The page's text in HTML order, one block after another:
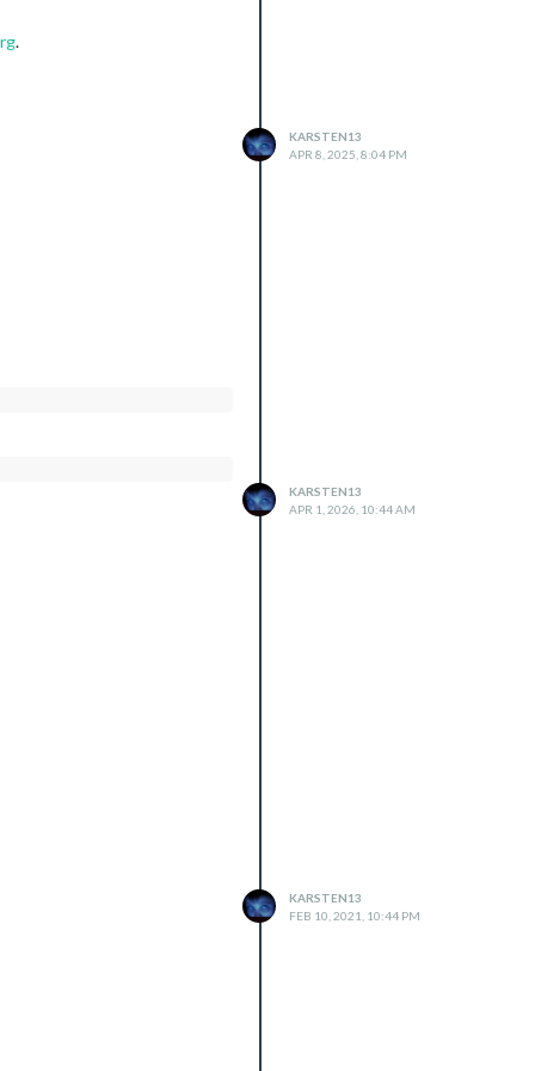
.
KARSTEN13
APR 8, 2025, 8:04 PM
KARSTEN13
APR 1, 2026, 10:44 AM
KARSTEN13
FEB 10, 2021, 10:44 PM